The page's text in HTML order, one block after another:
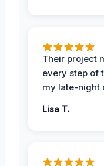
Their project
every step of
my late-night
Lisa T.